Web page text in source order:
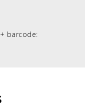
barcode: